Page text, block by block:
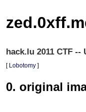
hack.lu 2011 CTF
[ Lobotomy ]
0. original